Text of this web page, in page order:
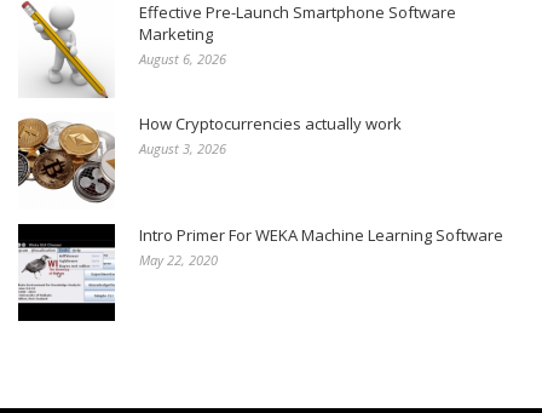
Effective Pre-Launch Smartphone Software
Marketing
August 6, 2026
How Cryptocurrencies actually work
August 3, 2026
Intro Primer For WEKA Machine Learning Software
May 22, 2020